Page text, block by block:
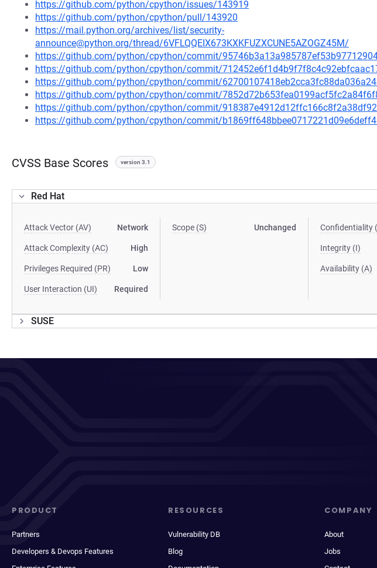
https://github.com/python/cpython/issues/143919
https://github.com/python/cpython/pull/143920
https://mail.python.org/archives/list/security-
announce@python.org/thread/6VFLQQEIX673KXKFUZXCUNE5AZOGZ45M/
https://github.com/python/cpython/commit/
https://github.com/python/cpython/commit/
https://github.com/python/cpython/commit/
https://github.com/python/cpython/commit/
https://github.com/python/cpython/commit/
https://github.com/python/cpython/commit/
CVSS Base Scores version 3.1
Red Hat
Attack Vector (AV) Network
Attack Complexity (AC) High
Privileges Required (PR) Low
User Interaction (UI) Required
Scope (S) Unchanged Confidentiality
Integrity (I)
Availability (A)
SUSE
PRODUCT
Partners
Developers & Devops Features
RESOURCES
Vulnerability DB
Blog
COMPANY
About
Jobs